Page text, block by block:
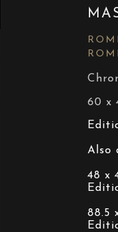
60 x
Also
48 x
88.5